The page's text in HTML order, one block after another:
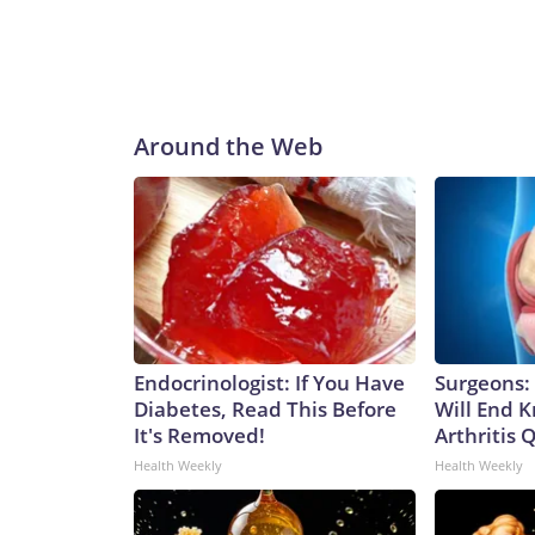
Around the Web
Endocrinologist: If You Have
Diabetes, Read This Before
It's Removed!
Health Weekly
Will End
Arthritis
Health Weekly